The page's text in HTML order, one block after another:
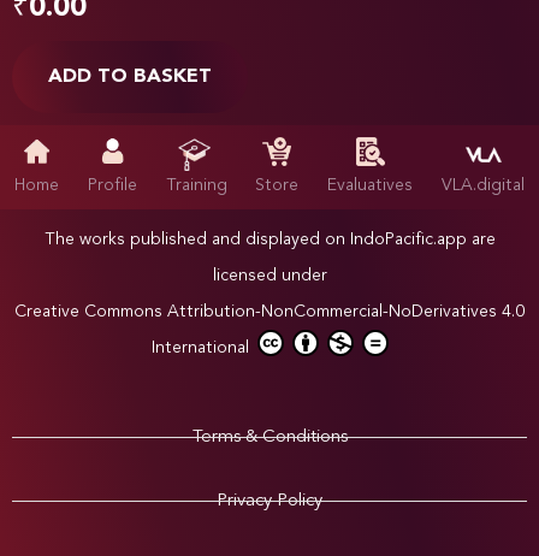
₹0.00
ADD TO BASKET
Home Profile Training Store Evaluatives VLA.digital
The works published and displayed on IndoPacific.app are
licensed under
Creative Commons Attribution-NonCommercial-NoDerivatives 4.0
International
Terms & Conditions
Privacy Policy